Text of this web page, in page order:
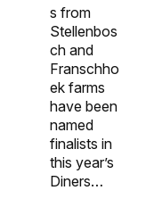
s from
Stellenbos
ch and
Franschho
ek farms
have been
named
finalists in
this year’s
Diners…